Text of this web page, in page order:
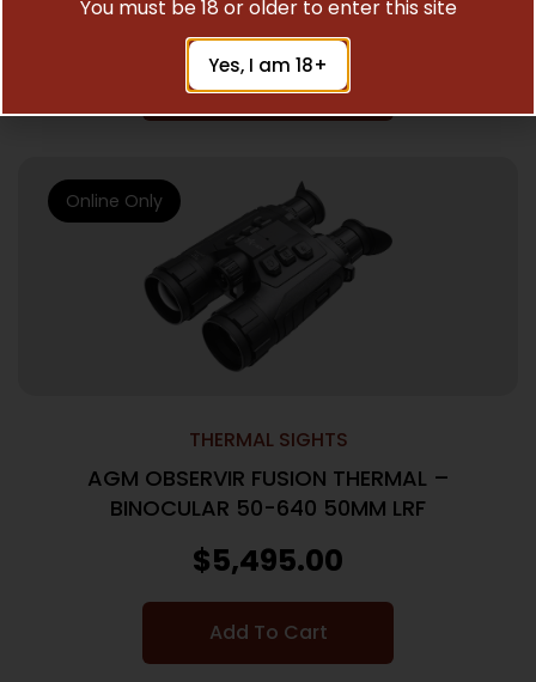
$3,995.00
Add To Cart
THERMAL SIGHTS
AGM OBSERVIR FUSION THERMAL –
BINOCULAR 50-640 50MM LRF
$5,495.00
Add To Cart
Online Only
You must be 18 or older to enter this site
Yes, I am 18+